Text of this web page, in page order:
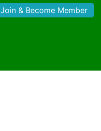
Join & Become Member